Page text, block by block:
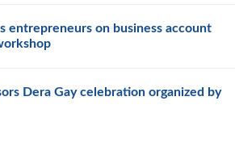
entrepreneurs on business account
Dera Gay celebration organized by